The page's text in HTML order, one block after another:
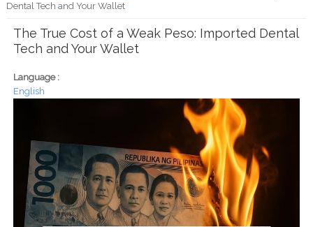
Dental Tech and Your Wallet
The True Cost of a Weak Peso: Imported Dental
Tech and Your Wallet
Language :
English